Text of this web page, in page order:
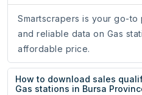
Smartscrapers is your go-
and reliable data on Gas
affordable price.
How to download sales
Gas stations in Bursa